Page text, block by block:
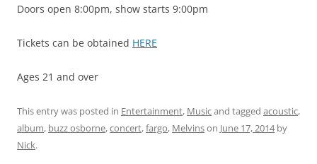
Doors open 8:00pm, show starts 9:00pm
Tickets can be obtained HERE
Ages 21 and over
This entry was posted in Entertainment, Musicand tagged acoustic,
album, buzz osborne,concert,fargo, Melvinson June 17, 2014by
Nick.